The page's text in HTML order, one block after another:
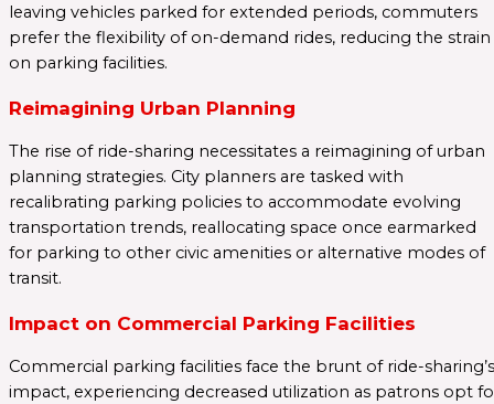
leaving vehicles parked for extended periods, commuters
prefer the flexibility of on-demand rides, reducing the strain
on parking facilities.
Reimagining Urban Planning
The rise of ride-sharing necessitates a reimagining of urban
planning strategies. City planners are tasked with
recalibrating parking policies to accommodate evolving
transportation trends, reallocating space once earmarked
for parking to other civic amenities or alternative modes of
transit.
Impact on Commercial Parking Facilities
Commercial parking facilities face the brunt of ride-sharing’s
impact, experiencing decreased utilization as patrons opt